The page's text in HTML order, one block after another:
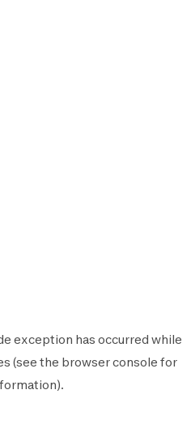
exception has occurred while
(see the browser console for